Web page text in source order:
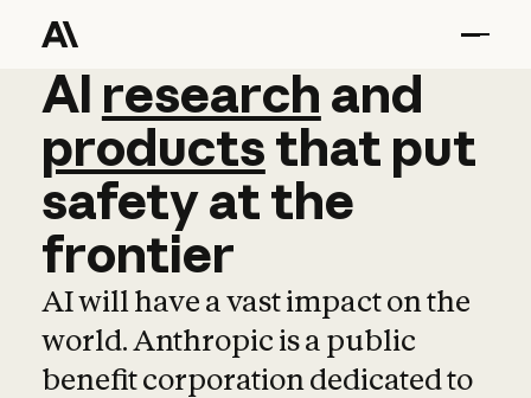
AI research and
AI research and
productsthat put
safetyatthe
frontier
AI will have a vast impact on the
world. Anthropic is a public
benefit corporation dedicated to